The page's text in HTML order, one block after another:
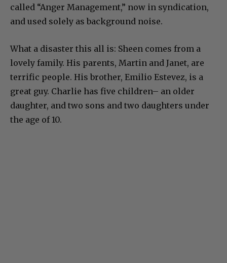
called “Anger Management,” now in syndication,
and used solely as background noise.
What a disaster this all is: Sheen comes from a
lovely family. His parents, Martin and Janet, are
terrific people. His brother, Emilio Estevez, is a
great guy. Charlie has five children– an older
daughter, and two sons and two daughters under
the age of 10.